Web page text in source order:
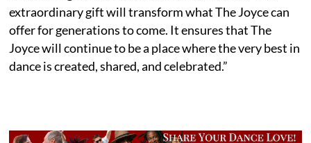
extraordinary gift will transform what The Joyce can
offer for generations to come. It ensures that The
Joyce will continue to be a place where the very best in
dance is created, shared, and celebrated.”